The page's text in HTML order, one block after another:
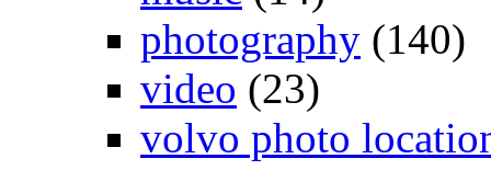
photography (140)
video (23)
volvo photo